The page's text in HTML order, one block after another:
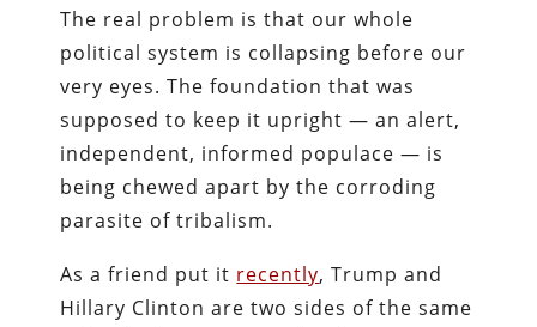
The real problem is that our whole
political system is collapsing before our
very eyes. The foundation that was
supposed to keep it upright — an alert,
independent, informed populace — is
being chewed apart by the corroding
parasite of tribalism.
As a friend put it recently, Trump and
Hillary Clinton are two sides of the same